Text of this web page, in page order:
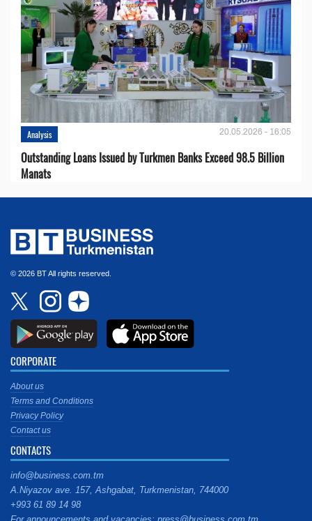
Analysis 20.05.2026 - 16:05
Outstanding Loans Issued by Turkmen Banks Exceed 98.5 Billion
Manats
© 2026 BT All rights reserved.
CORPORATE
About us
Terms and Conditions
Privacy Policy
Contact us
CONTACTS
info@business.com.tm
A.Niyazov ave. 157, Ashgabat, Turkmenistan, 744000
+993 61 89 14 98